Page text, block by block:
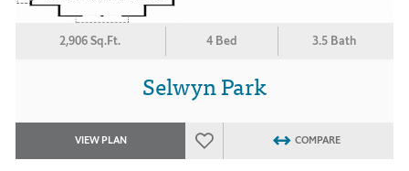
2,906 Sq.Ft. 4 Bed 3.5 Bath
Selwyn Park
VIEW PLAN COMPARE